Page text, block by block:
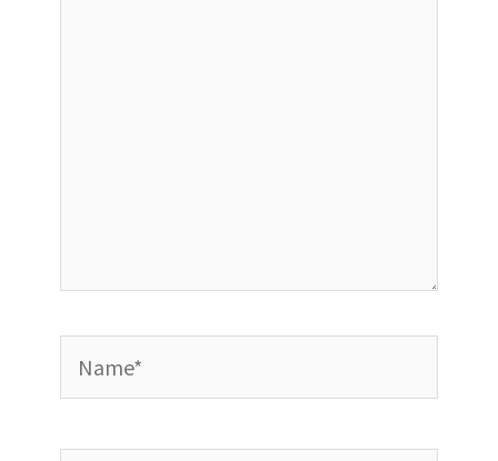
Name*